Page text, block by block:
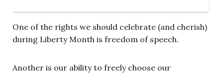
One of the rights we should celebrate (and cherish)
during Liberty Month is freedom of speech.
Another is our ability to freely choose our